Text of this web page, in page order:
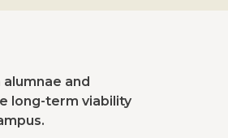
and
long-term viability